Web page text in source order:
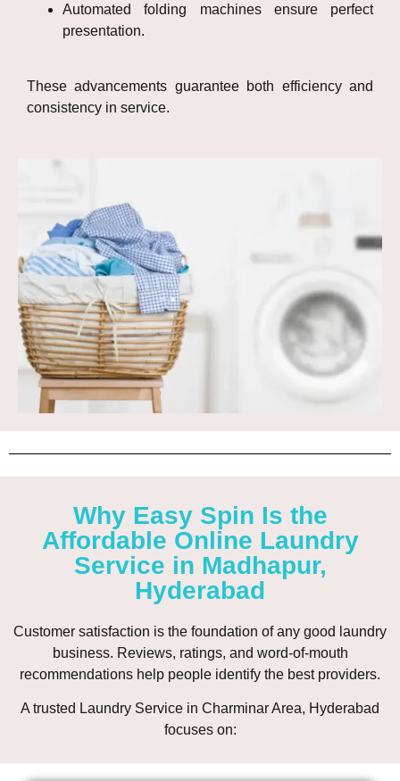
Automated folding machines ensure perfect
presentation.
These advancements guarantee both efficiency and
consistency in service.
Why Easy Spin Is the
Affordable Online Laundry
Service in Madhapur,
Hyderabad
Customer satisfaction is the foundation of any good laundry
business. Reviews, ratings, and word-of-mouth
recommendations help people identify the best providers.
A trusted Laundry Service in Charminar Area, Hyderabad
focuses on: